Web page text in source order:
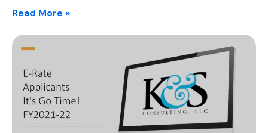
Read More »